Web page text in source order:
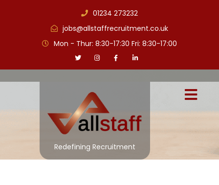
01234 273232
jobs@allstaffrecruitment.co.uk
Mon - Thur: 8:30-17:30 Fri: 8:30-17:00
Redefining Recruitment